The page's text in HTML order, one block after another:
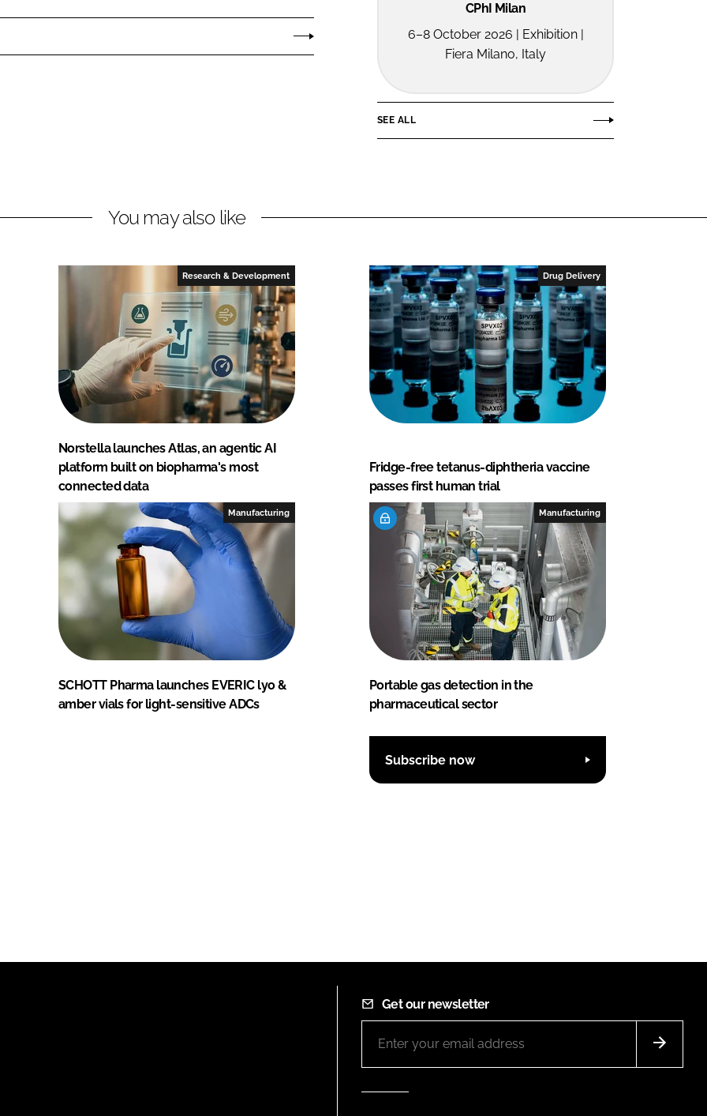
CPhI Milan
6–8 October 2026 | Exhibition |
Fiera Milano, Italy
SEE ALL
You may also like
Research & Development
Norstella launches Atlas, an agentic AI
platform built on biopharma's most
connected data
Drug Delivery
Fridge-free tetanus-diphtheria vaccine
passes first human trial
Manufacturing
SCHOTT Pharma launches EVERIC lyo &
amber vials for light-sensitive ADCs
Manufacturing
Portable gas detection in the
pharmaceutical sector
Subscribe now
Get our newsletter